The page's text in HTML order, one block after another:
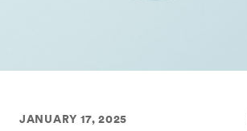
JANUARY 17, 2025